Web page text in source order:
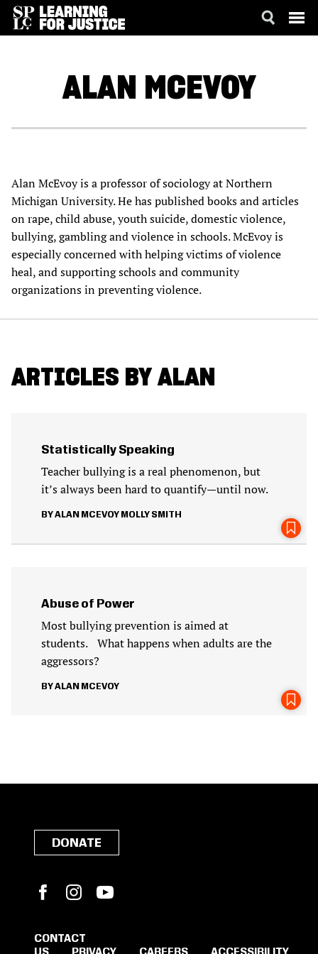
ALAN MCEVOY
Alan McEvoy is a professor of sociology at Northern
Michigan University. He has published books and articles
on rape, child abuse, youth suicide, domestic violence,
bullying, gambling and violence in schools. McEvoy is
especially concerned with helping victims of violence
heal, and supporting schools and community
organizations in preventing violence.
ARTICLES BY ALAN
Statistically Speaking
Teacher bullying is a real phenomenon, but
it’s always been hard to quantify—until now.
ALAN MCEVOY MOLLY SMITH
Abuse of Power
Most bullying prevention is aimed at
students. What happens when adults are the
aggressors?
ALAN MCEVOY
DONATE
FacebookInstagram
CONTACT